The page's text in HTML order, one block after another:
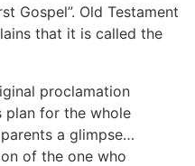
Gospel”. Old Testament
that it is called the
proclamation
plan for the whole
a glimpse…
of the one who